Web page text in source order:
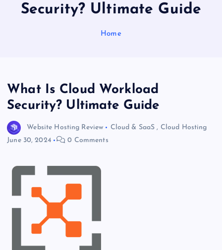
Security? Ultimate Guide
Home
What Is Cloud Workload
Security? Ultimate Guide
Website Hosting Review Cloud & SaaS , Cloud Hosting
June 30, 2024
0 Comments